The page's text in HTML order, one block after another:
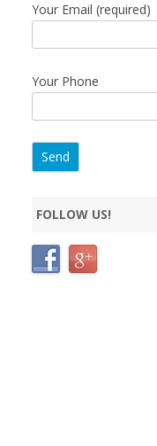
Your Email (required)
Your Phone
FOLLOW US!